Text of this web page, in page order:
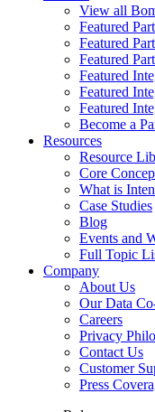
View all
Featured
Featured
Featured
Featured
Featured
Featured
Become a
Resources
Resource
Core
What is
Case Studies
Blog
Events and
Full Topic
Company
About Us
Our Data
Careers
Privacy
Contact Us
Customer
Press